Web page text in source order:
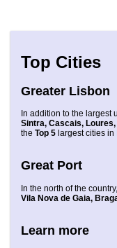
Top Cities
Greater Lisbon
In addition to the largest
Sintra, Cascais,
the Top 5 largest cities in
Great Port
In the north of the
Vila Nova de Gaia,
Learn more